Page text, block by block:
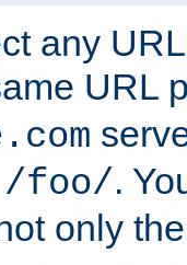
any
URL
/foo/.
only